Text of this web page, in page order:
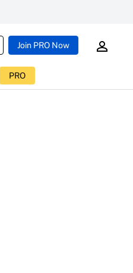
Join PRO Now
PRO